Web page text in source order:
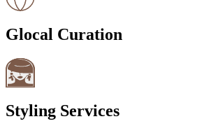
Glocal Curation
Styling Services